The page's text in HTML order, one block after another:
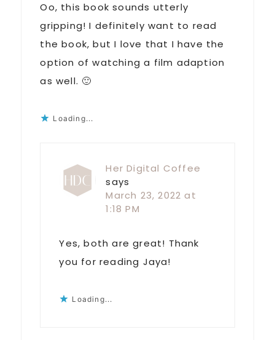
Oo, this book sounds utterly
gripping! I definitely want to read
the book, but I love that I have the
option of watching a film adaption
as well. 🙂
Loading...
Her Digital Coffee
says
March 23, 2022 at
1:18 PM
Yes, both are great! Thank
you for reading Jaya!
Loading...